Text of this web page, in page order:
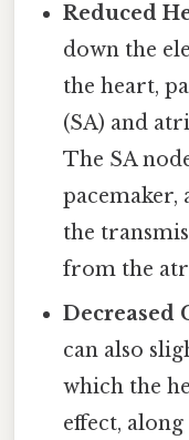
Reduced
down the
the heart,
(SA) and
The SA
pacemaker,
the
from the
Decreased
can also
which the
effect,